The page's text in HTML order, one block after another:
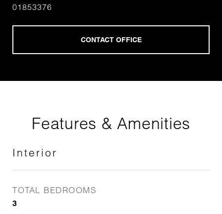
01853376
Features & Amenities
Interior
TOTAL BEDROOMS
3